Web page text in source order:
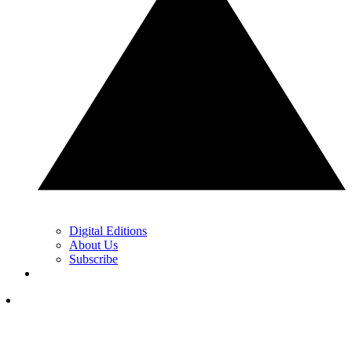
Digital Editions
About Us
Subscribe